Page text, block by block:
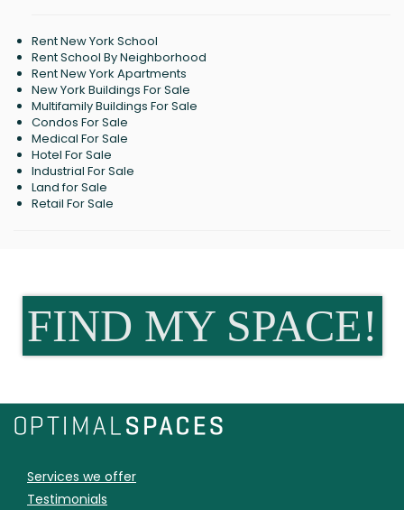
Rent New York School
Rent School By Neighborhood
Rent New York Apartments
New York Buildings For Sale
Multifamily Buildings For Sale
Condos For Sale
Medical For Sale
Hotel For Sale
Industrial For Sale
Land for Sale
Retail For Sale
FIND MY SPACE!
Services we offer
Testimonials